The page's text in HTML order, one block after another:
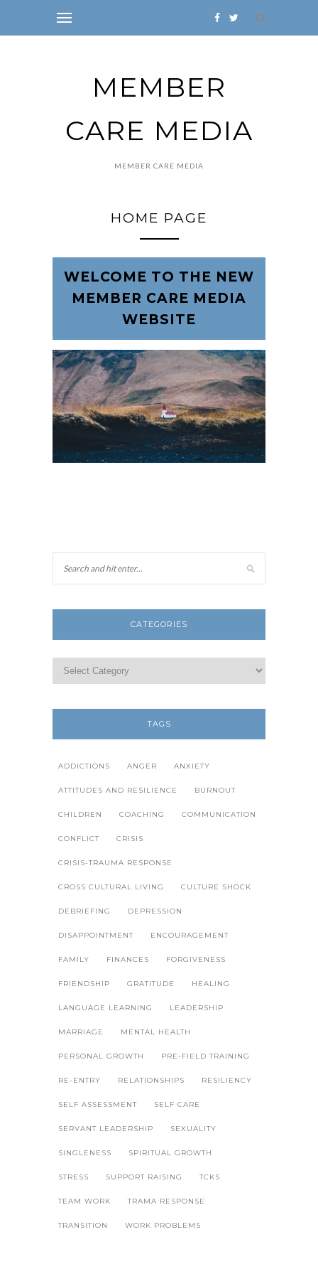
MEMBER
CARE MEDIA
MEMBER CARE MEDIA
HOME PAGE
WELCOME TO THE NEW
MEMBER CARE MEDIA
WEBSITE
CATEGORIES
TAGS
ADDICTIONS ANGER ANXIETY
ATTITUDES AND RESILIENCE BURNOUT
CHILDREN COACHING COMMUNICATION
CONFLICT CRISIS
CRISIS-TRAUMA RESPONSE
CROSS CULTURAL LIVING CULTURE SHOCK
DEBRIEFING DEPRESSION
DISAPPOINTMENT ENCOURAGEMENT
FAMILY FINANCES FORGIVENESS
FRIENDSHIP GRATITUDE HEALING
LANGUAGE LEARNING LEADERSHIP
MARRIAGE MENTAL HEALTH
PERSONAL GROWTH PRE-FIELD TRAINING
RE-ENTRY RELATIONSHIPS RESILIENCY
SELF ASSESSMENT SELF CARE
SERVANT LEADERSHIP SEXUALITY
SINGLENESS SPIRITUAL GROWTH
STRESS SUPPORT RAISING TCKS
TEAM WORK TRAMA RESPONSE
TRANSITION WORK PROBLEMS